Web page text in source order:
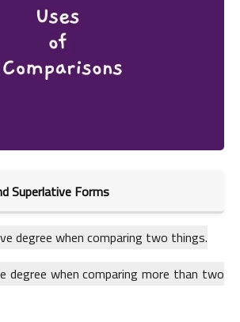
Superlative Forms
degree when comparing two things.
degree when comparing more than two